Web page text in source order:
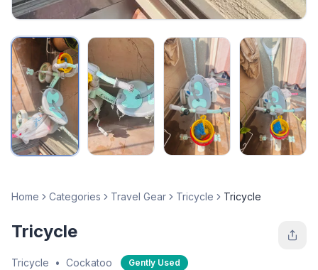
Home Categories Travel Gear Tricycle Tricycle
Tricycle
Tricycle • Cockatoo Gently Used